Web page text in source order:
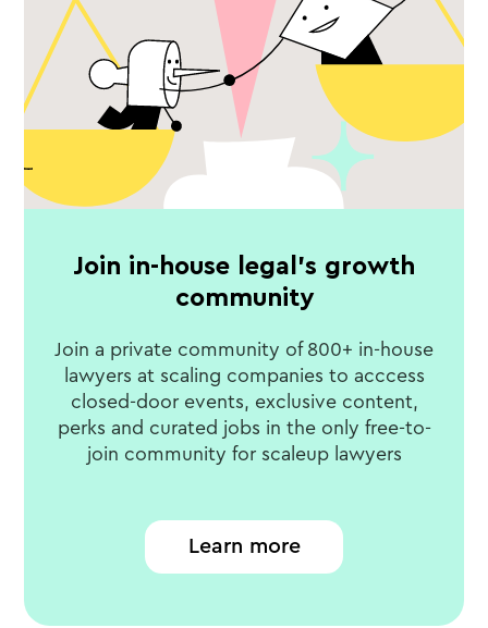
Join in-house legal's growth
community
Join a private community of 800+ in-house
lawyers at scaling companies to acccess
closed-door events, exclusive content,
perks and curated jobs in the only free-to-
join community for scaleup lawyers
Learn more